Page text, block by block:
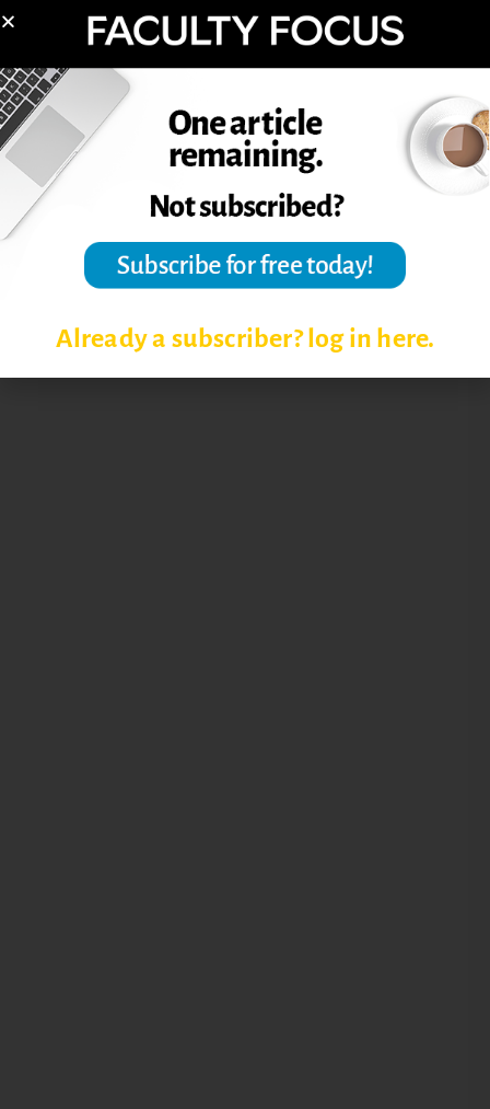
TEACHING ONLINE
TEACHING ONLINE COURSES
TIME MANAGEMENT TIPS FOR
PROFESSORS
TIPS FOR ONLINE FACULTY
TIPS FOR ONLINE INSTRUCTORS
Already a subscriber? log in here.